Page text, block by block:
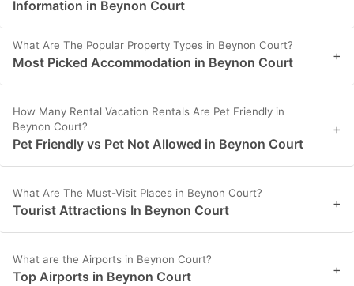
Information in Beynon Court
What Are The Popular Property Types in Beynon Court?
Most Picked Accommodation in Beynon Court +
How Many Rental Vacation Rentals Are Pet Friendly in
Beynon Court?
Pet Friendly vs Pet Not Allowed in Beynon Court
+
What Are The Must-Visit Places in Beynon Court?
Tourist Attractions In Beynon Court +
What are the Airports in Beynon Court?
Top Airports in Beynon Court +